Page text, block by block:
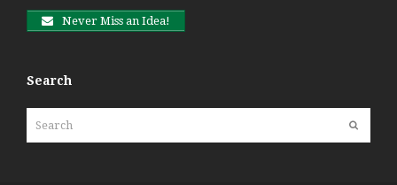
Never Miss an Idea!
Search